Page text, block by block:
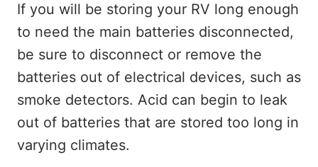
If you will be storing your RV long enough
to need the main batteries disconnected,
be sure to disconnect or remove the
batteries out of electrical devices, such as
smoke detectors. Acid can begin to leak
out of batteries that are stored too long in
varying climates.